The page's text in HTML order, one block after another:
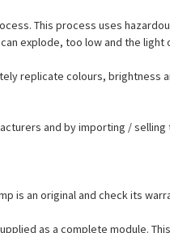
This process uses
explode, too low and the
replicate colours, brightness
and by importing /
is an original and check its
as a complete module.